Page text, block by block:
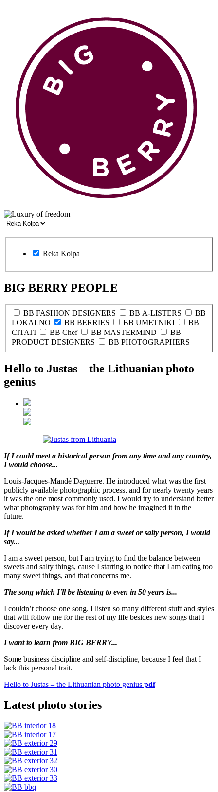
Reka Kolpa
BIG BERRY PEOPLE
BB FASHION DESIGNERS BB A-LISTERS
BB
LOKALNO
BB BERRIES BB UMETNIKI
BB
CITATI
BB Chef BB MASTERMIND
BB
PRODUCT DESIGNERS
BB PHOTOGRAPHERS
Hello to Justas – the Lithuanian photo
genius
If I could meet a historical person from any time and any country,
I would choose...
Louis-Jacques-Mandé Daguerre. He introduced what was the first
publicly available photographic process, and for nearly twenty years
it was the one most commonly used. I would try to understand better
what photography was for him and how he imagined it in the
future.
If I would be asked whether I am a sweet or salty person, I would
say...
I am a sweet person, but I am trying to find the balance between
sweets and salty things, cause I starting to notice that I am eating too
many sweet things, and that concerns me.
The song which I'll be listening to even in 50 years is...
I couldn’t choose one song. I listen so many different stuff and styles
that will follow me for the rest of my life besides new songs that I
discover every day.
I want to learn from BIG BERRY...
Some business discipline and self-discipline, because I feel that I
lack this personal trait.
Hello to Justas – the Lithuanian photo genius pdf
Latest photo stories